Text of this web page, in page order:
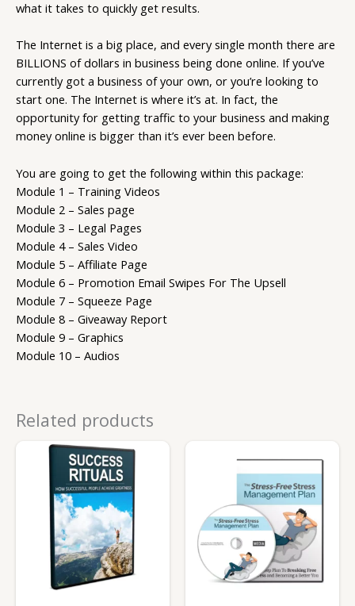
what it takes to quickly get results.
The Internet is a big place, and every single month there are
BILLIONS of dollars in business being done online. If you’ve
currently got a business of your own, or you’re looking to
start one. The Internet is where it’s at. In fact, the
opportunity for getting traffic to your business and making
money online is bigger than it’s ever been before.
You are going to get the following within this package:
Module 1 – Training Videos
Module 2 – Sales page
Module 3 – Legal Pages
Module 4 – Sales Video
Module 5 – Affiliate Page
Module 6 – Promotion Email Swipes For The Upsell
Module 7 – Squeeze Page
Module 8 – Giveaway Report
Module 9 – Graphics
Module 10 – Audios
Related products